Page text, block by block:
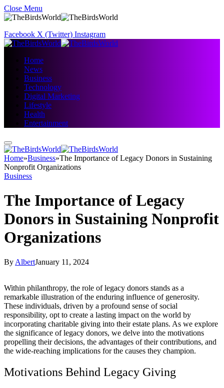
Close Menu
Facebook X (Twitter) Instagram
Home
News
Business
Technology
Digital Marketing
Lifestyle
Health
Entertainment
Home»Business»The Importance of Legacy Donors in Sustaining
Nonprofit Organizations
Business
The Importance of Legacy
Donors in Sustaining Nonprofit
Organizations
By AlbertJanuary 11, 2024
Within philanthropy, the role of legacy donors stands as a
remarkable illustration of the enduring influence of generosity.
These individuals, driven by a profound sense of social
responsibility, opt to create a lasting impact on the world by
incorporating charitable giving into their estate plans. As we explore
the significance of legacy donors, we delve into the motivations
propelling their decisions, the advantages of their contributions, and
the wide-reaching implications for the causes they champion.
Motivations Behind Legacy Giving